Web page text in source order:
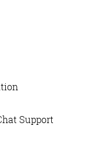
Support